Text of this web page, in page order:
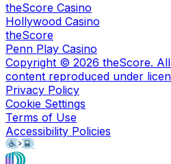
theScore Casino
Hollywood Casino
theScore
Penn Play Casino
Copyright © 2026 theScore.
content reproduced under
Privacy Policy
Cookie Settings
Terms of Use
Accessibility Policies